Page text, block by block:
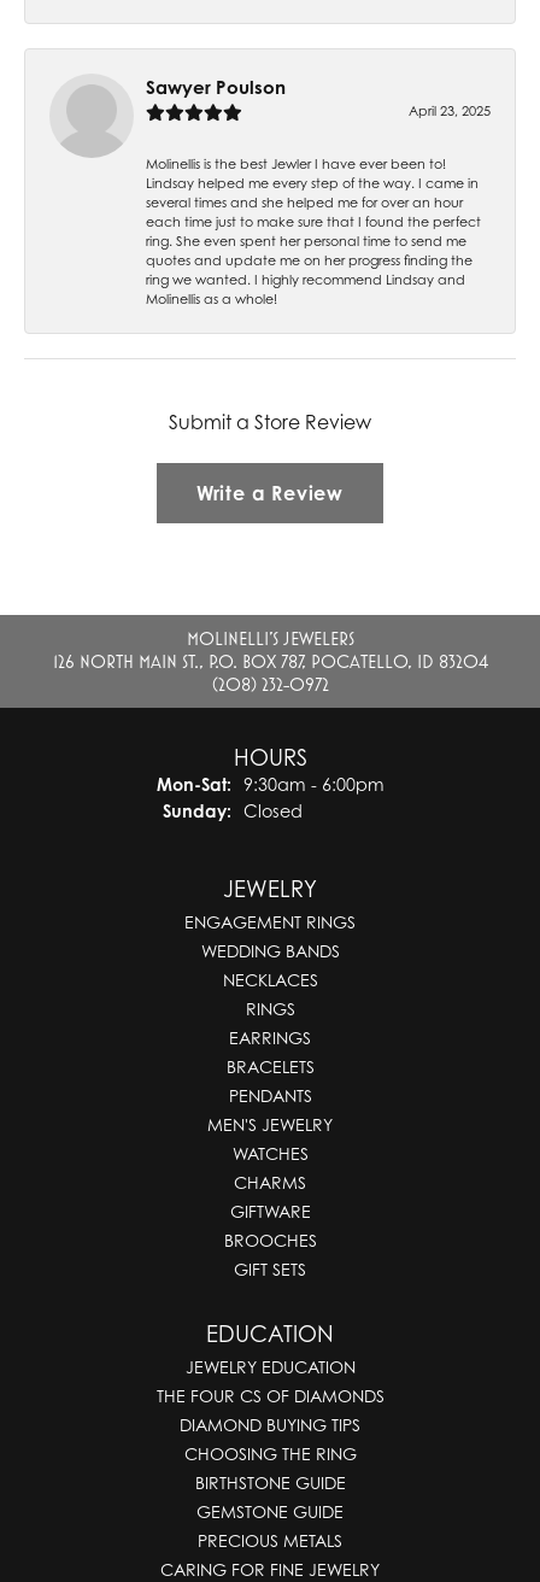
Sawyer Poulson
April 23, 2025
Molinellis is the best Jewler I have ever been to!
Lindsay helped me every step of the way. I came in
several times and she helped me for over an hour
each time just to make sure that I found the perfect
ring. She even spent her personal time to send me
quotes and update me on her progress finding the
ring we wanted. I highly recommend Lindsay and
Molinellis as a whole!
Submit a Store Review
Write a Review
MOLINELLI'S JEWELERS
126 NORTH MAIN ST., P.O. BOX 787, POCATELLO, ID 83204
(208) 232-0972
HOURS
Mon-Sat:Monday - Saturday:
9:30am - 6:00pm
Sunday:
Closed
JEWELRY
ENGAGEMENT RINGS
WEDDING BANDS
NECKLACES
RINGS
EARRINGS
BRACELETS
PENDANTS
MEN'S JEWELRY
WATCHES
CHARMS
GIFTWARE
BROOCHES
GIFT SETS
EDUCATION
JEWELRY EDUCATION
THE FOUR CS OF DIAMONDS
DIAMOND BUYING TIPS
CHOOSING THE RING
BIRTHSTONE GUIDE
GEMSTONE GUIDE
PRECIOUS METALS
CARING FOR FINE JEWELRY